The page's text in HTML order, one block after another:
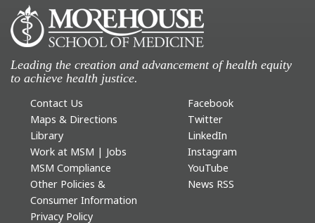
Leading the creation and advancement of health equity
to achieve health justice.
Contact Us
Maps & Directions
Library
Work at MSM | Jobs
MSM Compliance
Other Policies &
Consumer Information
Privacy Policy
Facebook
Twitter
LinkedIn
Instagram
YouTube
News RSS